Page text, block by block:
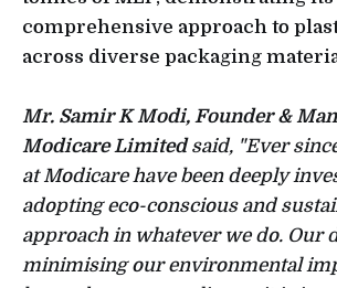
comprehensive approach to
across diverse packaging
Mr. Samir K Modi, Founder &
Modicare Limitedsaid, "Ever
at Modicare have been deeply
adopting eco-conscious and
approach in whatever we do. Our
minimising our environmental